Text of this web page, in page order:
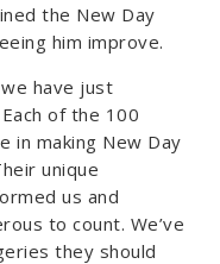
the New Day
him improve.
have just
of the 100
in making New Day
unique
us and
to count. We’ve
they should